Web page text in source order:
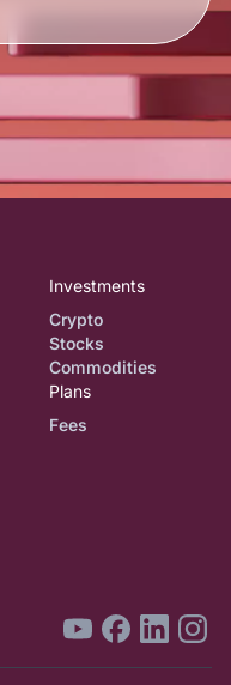
Investments
Crypto
Stocks
Commodities
Plans
Fees